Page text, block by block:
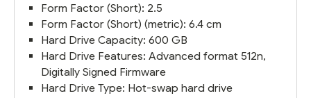
Form Factor (Short): 2.5
Form Factor (Short) (metric): 6.4 cm
Hard Drive Capacity: 600 GB
Hard Drive Features: Advanced format 512n,
Digitally Signed Firmware
Hard Drive Type: Hot-swap hard drive